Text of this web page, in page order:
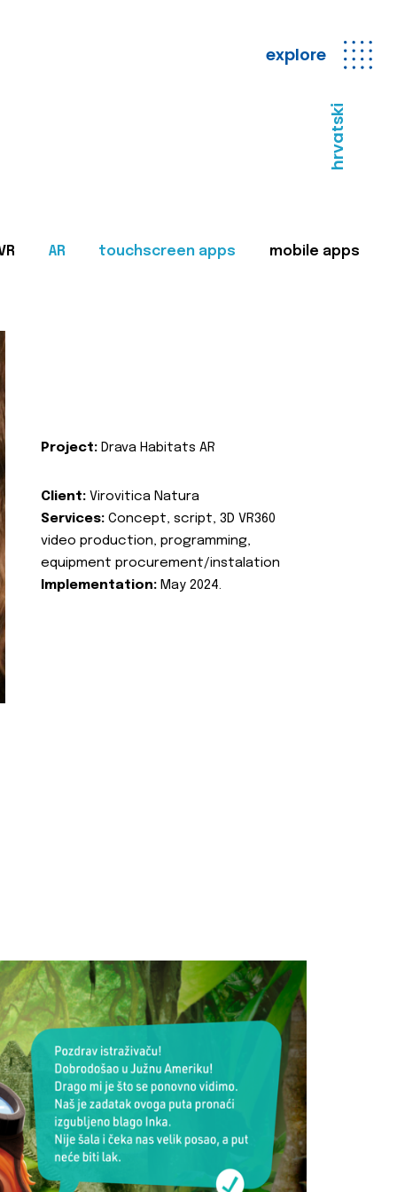
explore
hrvatski
AR touchscreen apps mobile apps
Project: Drava Habitats AR
Client: Virovitica Natura
Services: Concept, script, 3D VR360
video production, programming,
equipment procurement/instalation
Implementation: May 2024.